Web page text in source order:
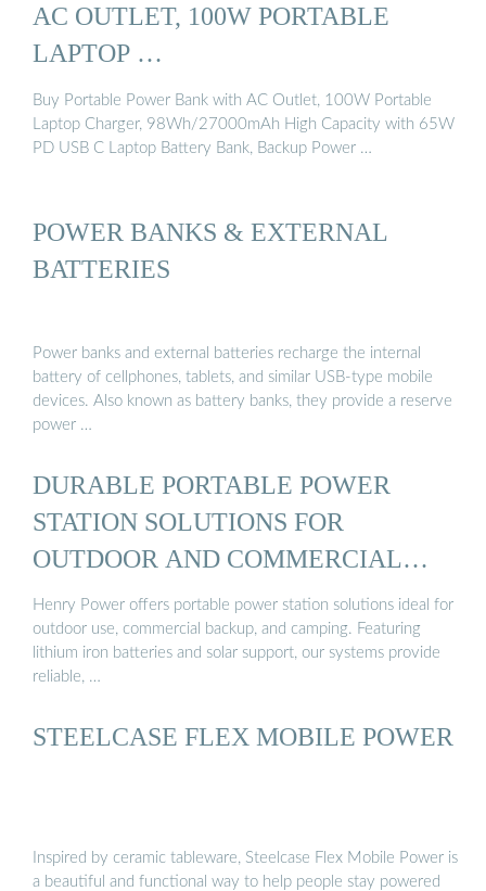
AC OUTLET, 100W PORTABLE
LAPTOP …
Buy Portable Power Bank with AC Outlet, 100W Portable
Laptop Charger, 98Wh/27000mAh High Capacity with 65W
PD USB C Laptop Battery Bank, Backup Power …
POWER BANKS & EXTERNAL
BATTERIES
Power banks and external batteries recharge the internal
battery of cellphones, tablets, and similar USB-type mobile
devices. Also known as battery banks, they provide a reserve
power …
DURABLE PORTABLE POWER
STATION SOLUTIONS FOR
OUTDOOR AND COMMERCIAL
USE ...
Henry Power offers portable power station solutions ideal for
outdoor use, commercial backup, and camping. Featuring
lithium iron batteries and solar support, our systems provide
reliable, …
STEELCASE FLEX MOBILE POWER
Inspired by ceramic tableware, Steelcase Flex Mobile Power is
a beautiful and functional way to help people stay powered